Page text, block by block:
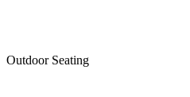
Outdoor Seating